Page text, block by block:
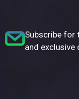
Subscribe for
and exclusive